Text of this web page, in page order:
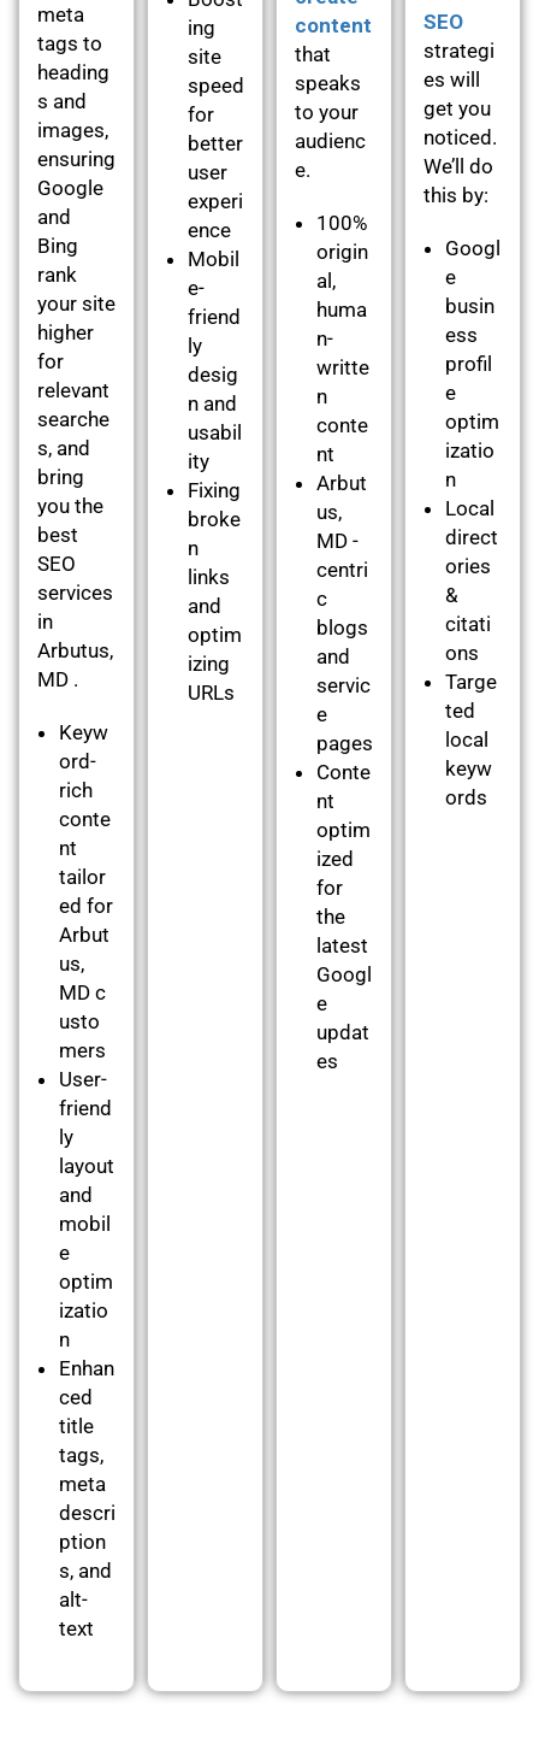
meta
tags to
heading
s and
images,
ensuring
Google
and
Bing
rank
your site
higher
for
relevant
searche
s, and
bring
you the
best
SEO
services
in
Arbutus,
MD .
Keyw
ord-
rich
conte
nt
tailor
ed for
Arbut
us,
MD c
usto
mers
User-
friend
ly
layout
and
mobil
e
optim
izatio
n
Enhan
ced
title
tags,
meta
descri
ption
s, and
alt-
text
ing
site
speed
for
better
user
experi
ence
Mobil
e-
friend
ly
desig
n and
usabil
ity
Fixing
broke
n
links
and
optim
izing
URLs
content
that
speaks
to your
audienc
e.
100%
origin
al,
huma
n-
writte
n
conte
nt
Arbut
us,
MD -
centri
c
blogs
and
servic
e
pages
Conte
nt
optim
ized
for
the
latest
Googl
e
updat
es
SEO
strategi
es will
get you
noticed.
We’ll do
this by:
Googl
e
busin
ess
profil
e
optim
izatio
n
Local
direct
ories
&
citati
ons
Targe
ted
local
keyw
ords